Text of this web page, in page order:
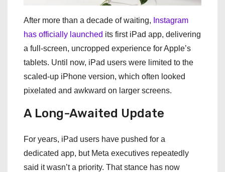
After more than a decade of waiting, Instagram
has officially launched its first iPad app, delivering
a full-screen, uncropped experience for Apple’s
tablets. Until now, iPad users were limited to the
scaled-up iPhone version, which often looked
pixelated and awkward on larger screens.
A Long-Awaited Update
For years, iPad users have pushed for a
dedicated app, but Meta executives repeatedly
said it wasn’t a priority. That stance has now